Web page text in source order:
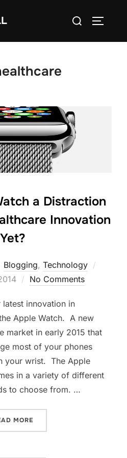
Search
a Distraction
Innovation
Yet?
Blogging, Technology
No Comments
innovation in
Apple Watch. A new
market in early 2015 that
most of your phones
your wrist. The Apple
in a variety of different
to choose from. …
MORE